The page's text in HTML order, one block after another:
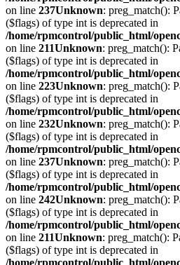
on line 237Unknown: preg_match():
($flags) of type int is deprecated in
/home/rpmcontrol/public_html/
on line 211Unknown: preg_match():
($flags) of type int is deprecated in
/home/rpmcontrol/public_html/
on line 223Unknown: preg_match():
($flags) of type int is deprecated in
/home/rpmcontrol/public_html/
on line 232Unknown: preg_match():
($flags) of type int is deprecated in
/home/rpmcontrol/public_html/
on line 237Unknown: preg_match():
($flags) of type int is deprecated in
/home/rpmcontrol/public_html/
on line 242Unknown: preg_match():
($flags) of type int is deprecated in
/home/rpmcontrol/public_html/
on line 211Unknown: preg_match():
($flags) of type int is deprecated in
/home/rpmcontrol/public_html/